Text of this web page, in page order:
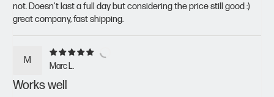
not. Doesn't last a full day but considering the price still good :)
great company, fast shipping.
M
Marc L.
Works well